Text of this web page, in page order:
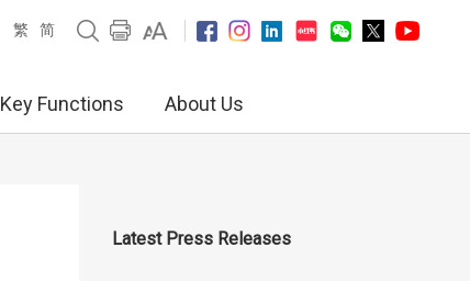
繁 简
Key Functions About Us
Latest Press Releases